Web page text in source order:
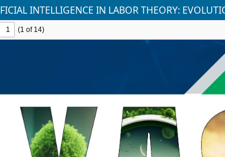
INTELLIGENCE IN LABOR THEORY: